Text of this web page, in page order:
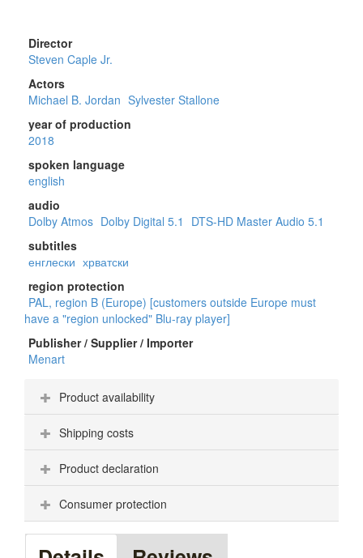
Director
Steven Caple Jr.
Actors
Michael B. Jordan Sylvester Stallone
year of production
2018
spoken language
english
audio
Dolby Atmos Dolby Digital 5.1
DTS-HD Master Audio 5.1
subtitles
енглески хрватски
region protection
PAL, region B (Europe) [customers outside Europe must
have a "region unlocked" Blu-ray player]
Publisher / Supplier / Importer
Menart
Product availability
Shipping costs
Product declaration
Consumer protection